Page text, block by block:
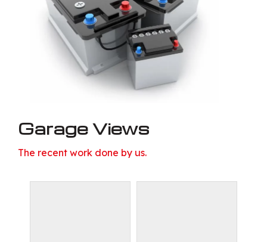
Garage Views
The recent work done by us.